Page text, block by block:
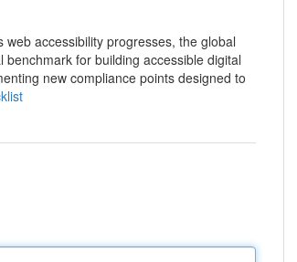
accessibility progresses, the global
for building accessible digital
new compliance points designed to